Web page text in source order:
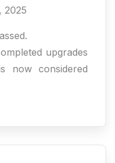
2025
upgrades
now considered